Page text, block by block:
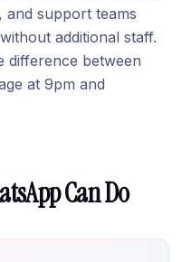
support teams
additional staff.
difference between
at 9pm and
Can Do